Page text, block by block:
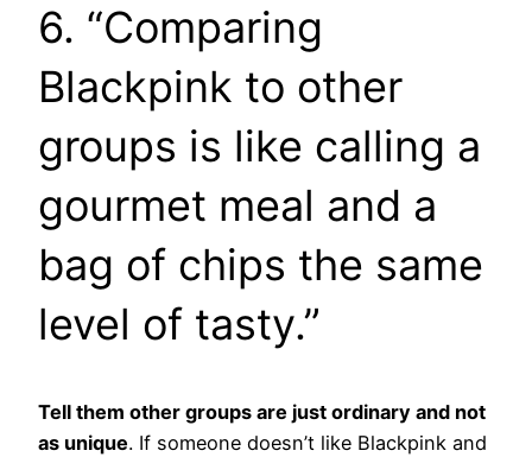
6. “Comparing
Blackpink to other
groups is like calling a
gourmet meal and a
bag of chips the same
level of tasty.”
Tell them other groups are just ordinary and not
as unique. If someone doesn’t like Blackpink and